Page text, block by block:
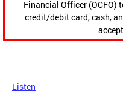
Financial Officer (OCFO)
credit/debit card, cash,
Listen